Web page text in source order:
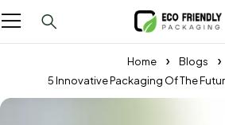
Home
Blogs
5 Innovative Packaging Of The